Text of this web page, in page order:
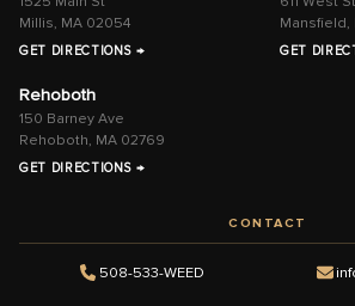
Millis, MA 02054
GET DIRECTIONS →
Mansfield,
GET
Rehoboth
150 Barney Ave
Rehoboth, MA 02769
GET DIRECTIONS →
CONTACT
508-533-WEED